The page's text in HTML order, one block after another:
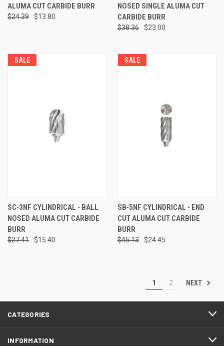
ALUMA CUT CARBIDE BURR
$24.39 $13.80
NOSED SINGLE ALUMA CUT
CARBIDE BURR
$38.36 $23.00
SALE
SC-3NF CYLINDRICAL - BALL
NOSED ALUMA CUT CARBIDE
BURR
$27.41 $15.40
SALE
SB-5NF CYLINDRICAL - END
CUT ALUMA CUT CARBIDE
BURR
$45.13 $24.45
1 2 NEXT
CATEGORIES
INFORMATION